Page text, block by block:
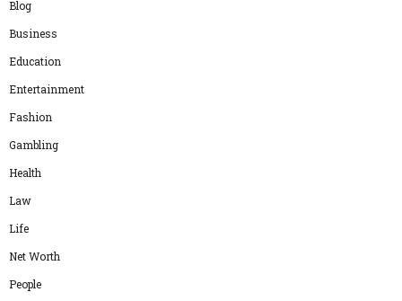
Blog
Business
Education
Entertainment
Fashion
Gambling
Health
Law
Life
Net Worth
People